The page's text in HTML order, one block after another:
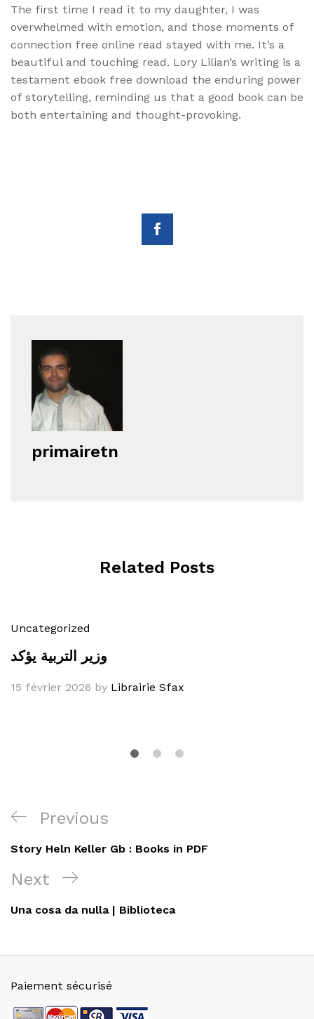
The first time I read it to my daughter, I was
overwhelmed with emotion, and those moments of
connection free online read stayed with me. It’s a
beautiful and touching read. Lory Lilian’s writing is a
testament ebook free download the enduring power
of storytelling, reminding us that a good book can be
both entertaining and thought-provoking.
primairetn
Related Posts
Uncategorized
وزير التربية يؤكد
15 février 2026 by Librairie Sfax
Navigation
de
l’article
Previous
Post
Previous
Story Heln Keller Gb : Books in PDF
Next
Post
Next
Una cosa da nulla | Biblioteca
Paiement sécurisé